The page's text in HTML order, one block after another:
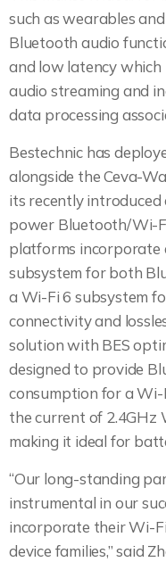
such as wearables
Bluetooth audio
and low latency
audio streaming and
data processing
Bestechnic has
alongside the Ceva-
its recently
power Bluetooth/Wi-
platforms incorporate
subsystem for both
a Wi-Fi 6 subsystem
connectivity and
solution with BES
designed to provide
consumption for a Wi-
the current of 2.4GHz
making it ideal for
“Our long-standing
instrumental in our
incorporate their Wi-
device families,” said